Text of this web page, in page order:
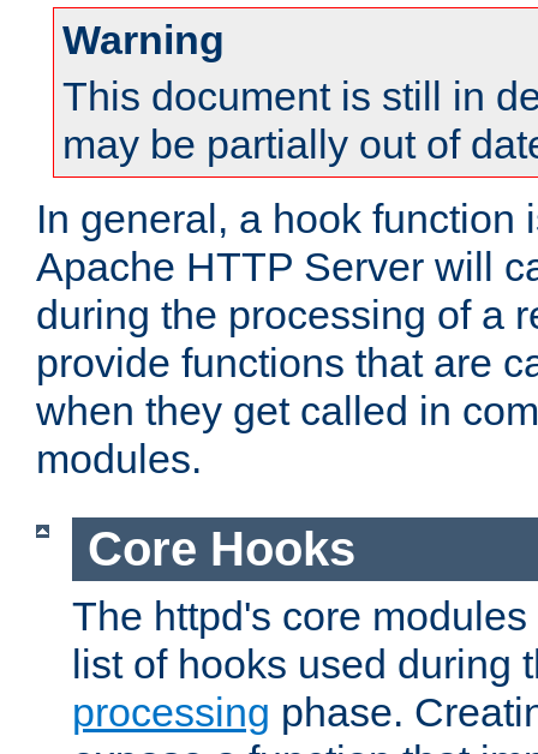
Warning
This document is still in
may be partially out of
In general, a hook function
Apache HTTP Server will
during the processing of a
provide functions that are
when they get called in
modules.
Core Hooks
The httpd's core
list of hooks used during
processing phase.